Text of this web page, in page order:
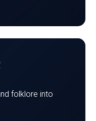
folklore into